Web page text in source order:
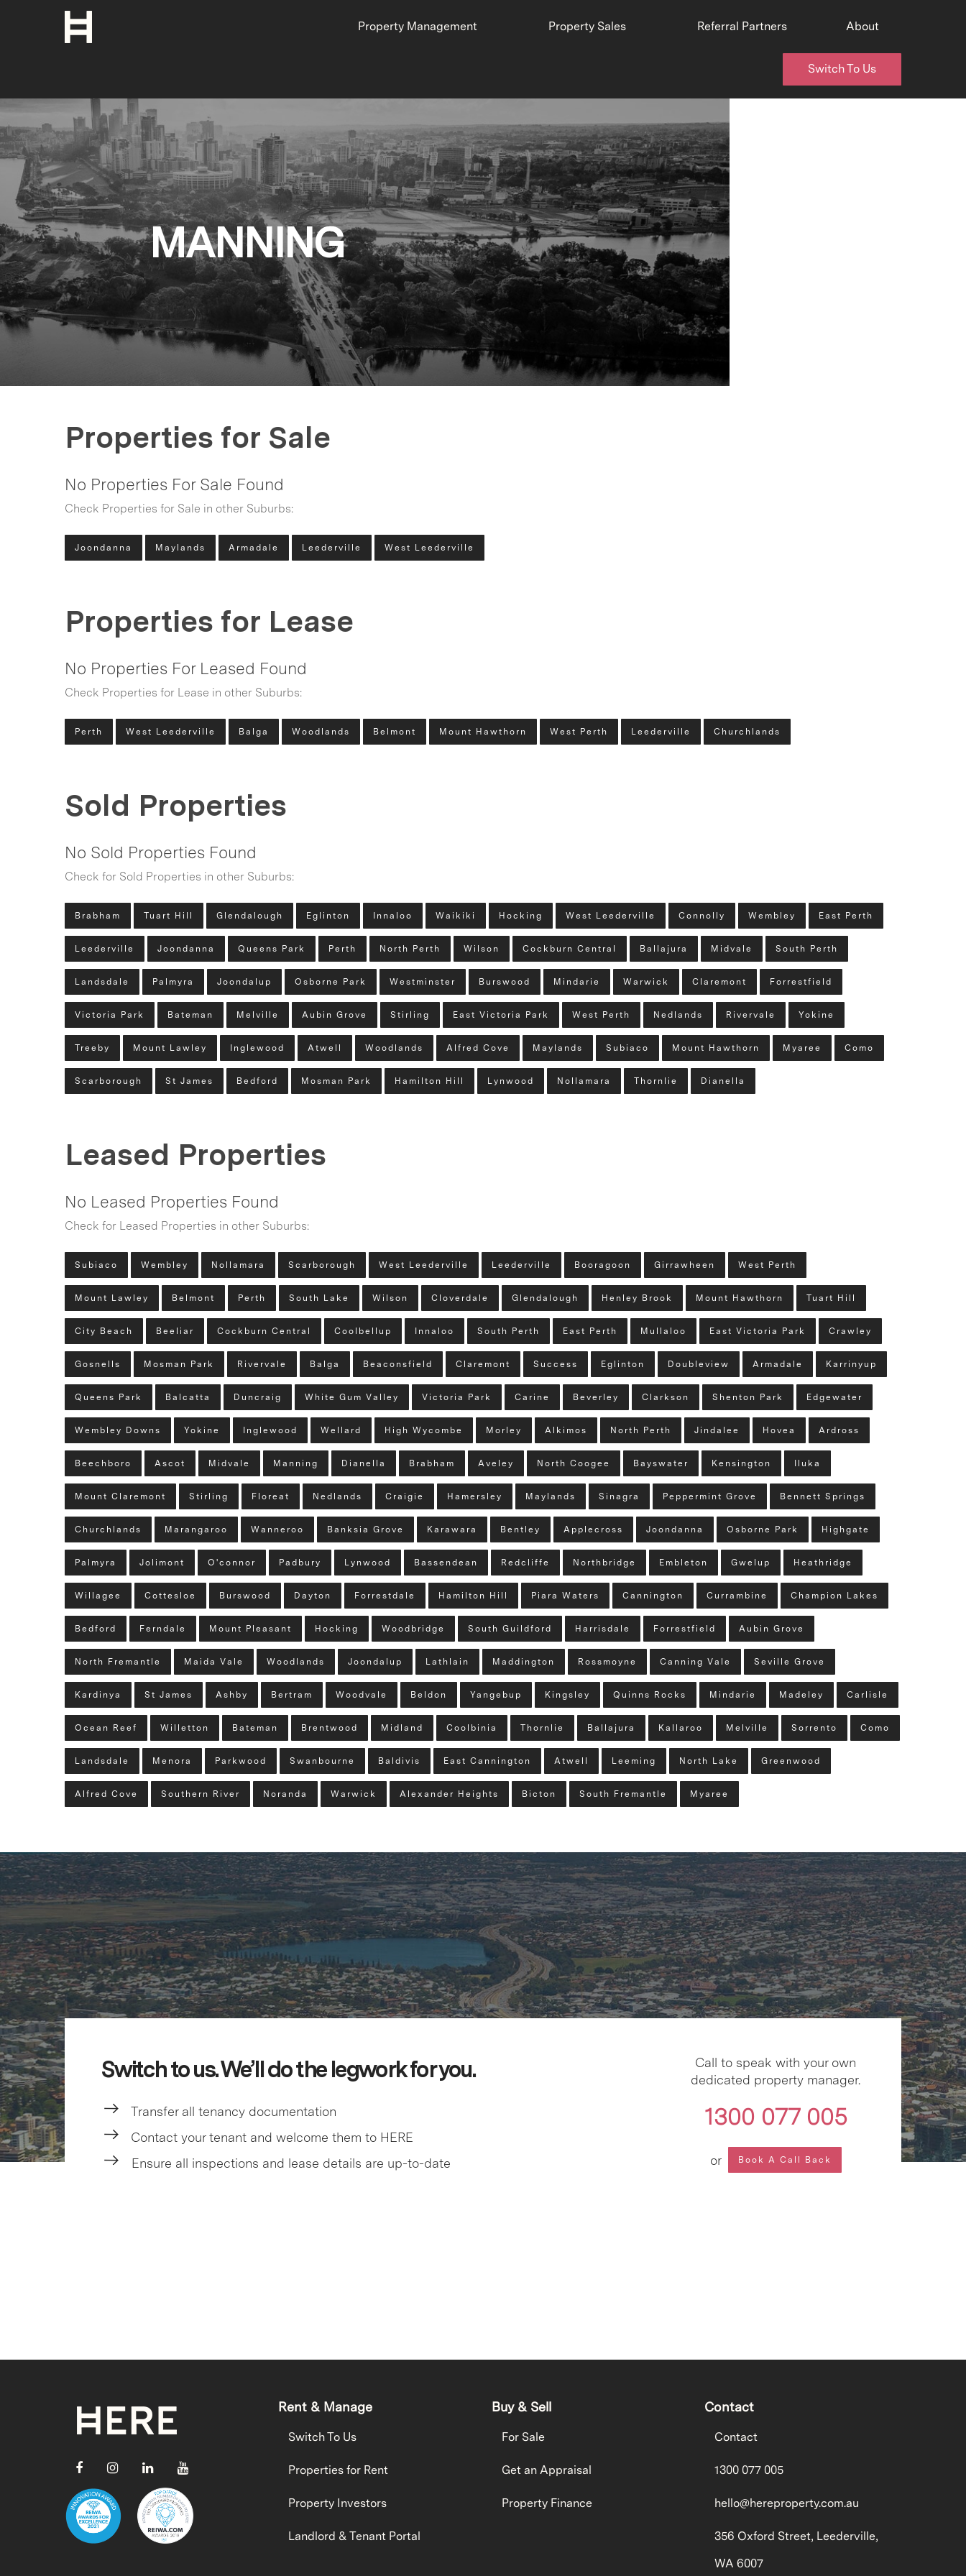
Property Management Property Sales Referral Partners About
Switch To Us
MANNING
Properties for Sale
No Properties For Sale Found
Check Properties for Sale in other Suburbs:
Joondanna Maylands Armadale Leederville West Leederville
Properties for Lease
No Properties For Leased Found
Check Properties for Lease in other Suburbs:
Perth West Leederville Balga Woodlands Belmont Mount Hawthorn West Perth Leederville Churchlands
Sold Properties
No Sold Properties Found
Check for Sold Properties in other Suburbs:
Brabham Tuart Hill Glendalough Eglinton Innaloo Waikiki Hocking West Leederville Connolly Wembley East Perth
Leederville Joondanna Queens Park Perth North Perth Wilson Cockburn Central Ballajura Midvale South Perth
Landsdale Palmyra Joondalup Osborne Park Westminster Burswood Mindarie Warwick Claremont Forrestfield
Victoria Park Bateman Melville Aubin Grove Stirling East Victoria Park West Perth Nedlands Rivervale Yokine
Treeby Mount Lawley Inglewood Atwell Woodlands Alfred Cove Maylands Subiaco Mount Hawthorn Myaree Como
Scarborough St James Bedford Mosman Park Hamilton Hill Lynwood Nollamara Thornlie Dianella
Leased Properties
No Leased Properties Found
Check for Leased Properties in other Suburbs:
Subiaco Wembley Nollamara Scarborough West Leederville Leederville Booragoon Girrawheen West Perth
Mount Lawley Belmont Perth South Lake Wilson Cloverdale Glendalough Henley Brook Mount Hawthorn Tuart Hill
City Beach Beeliar Cockburn Central Coolbellup Innaloo South Perth East Perth Mullaloo East Victoria Park Crawley
Gosnells Mosman Park Rivervale Balga Beaconsfield Claremont Success Eglinton Doubleview Armadale Karrinyup
Queens Park Balcatta Duncraig White Gum Valley Victoria Park Carine Beverley Clarkson Shenton Park Edgewater
Wembley Downs Yokine Inglewood Wellard High Wycombe Morley Alkimos North Perth Jindalee Hovea Ardross
Beechboro Ascot Midvale Manning Dianella Brabham Aveley North Coogee Bayswater Kensington Iluka
Mount Claremont Stirling Floreat Nedlands Craigie Hamersley Maylands Sinagra Peppermint Grove Bennett Springs
Churchlands Marangaroo Wanneroo Banksia Grove Karawara Bentley Applecross Joondanna Osborne Park Highgate
Palmyra Jolimont O'connor Padbury Lynwood Bassendean Redcliffe Northbridge Embleton Gwelup Heathridge
Willagee Cottesloe Burswood Dayton Forrestdale Hamilton Hill Piara Waters Cannington Currambine Champion Lakes
Bedford Ferndale Mount Pleasant Hocking Woodbridge South Guildford Harrisdale Forrestfield Aubin Grove
North Fremantle Maida Vale Woodlands Joondalup Lathlain Maddington Rossmoyne Canning Vale Seville Grove
Kardinya St James Ashby Bertram Woodvale Beldon Yangebup Kingsley Quinns Rocks Mindarie Madeley Carlisle
Ocean Reef Willetton Bateman Brentwood Midland Coolbinia Thornlie Ballajura Kallaroo Melville Sorrento Como
Landsdale Menora Parkwood Swanbourne Baldivis East Cannington Atwell Leeming North Lake Greenwood
Alfred Cove Southern River Noranda Warwick Alexander Heights Bicton South Fremantle Myaree
Switch to us. We’ll do the legwork for you.
Transfer all tenancy documentation
Contact your tenant and welcome them to HERE
Ensure all inspections and lease details are up-to-date
Call to speak with your own
dedicated property manager.
1300 077 005
or Book A Call Back
Rent & Manage
Switch To Us
Properties for Rent
Property Investors
Landlord & Tenant Portal
Buy & Sell
For Sale
Get an Appraisal
Property Finance
Contact
Contact
1300 077 005
hello@hereproperty.com.au
356 Oxford Street, Leederville,
WA 6007